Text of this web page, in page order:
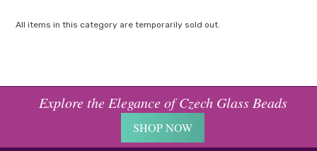
All items in this category are temporarily sold out.
Explore the Elegance of Czech Glass Beads
SHOP NOW